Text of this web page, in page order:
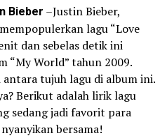
Bieber –Justin Bieber,
lagu “Love
dan sebelas detik ini
“My World” tahun 2009.
tujuh lagu di album ini.
Berikut adalah lirik lagu
sedang jadi favorit para
bersama!